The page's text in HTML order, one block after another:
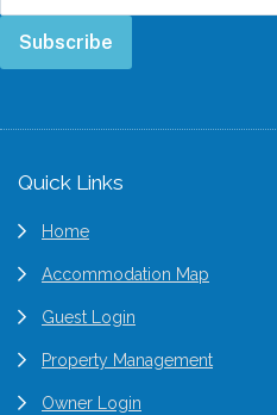
Subscribe
Footer
Quick Links
Home
Accommodation Map
Guest Login
Property Management
Owner Login